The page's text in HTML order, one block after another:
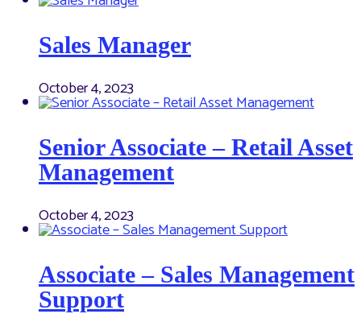
Sales Manager
October 4, 2023
Senior Associate – Retail Asset
Management
October 4, 2023
Associate – Sales Management
Support